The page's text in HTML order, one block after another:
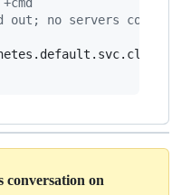
no servers could be
conversation on